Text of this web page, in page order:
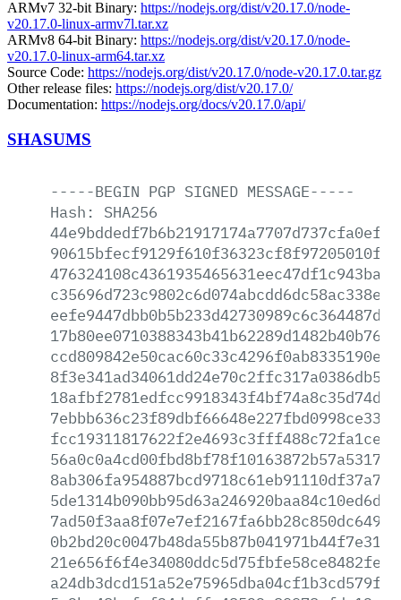
ARMv7 32-bit Binary: https://nodejs.org/dist/v20.17.0/node-
v20.17.0-linux-armv7l.tar.xz
ARMv8 64-bit Binary: https://nodejs.org/dist/v20.17.0/node-
v20.17.0-linux-arm64.tar.xz
Source Code: https://nodejs.org/dist/v20.17.0/node-v20.17.0.tar.gz
Other release files: https://nodejs.org/dist/v20.17.0/
Documentation: https://nodejs.org/docs/v20.17.0/api/
SHASUMS
-----BEGIN PGP SIGNED MESSAGE-----
Hash:
SHA256